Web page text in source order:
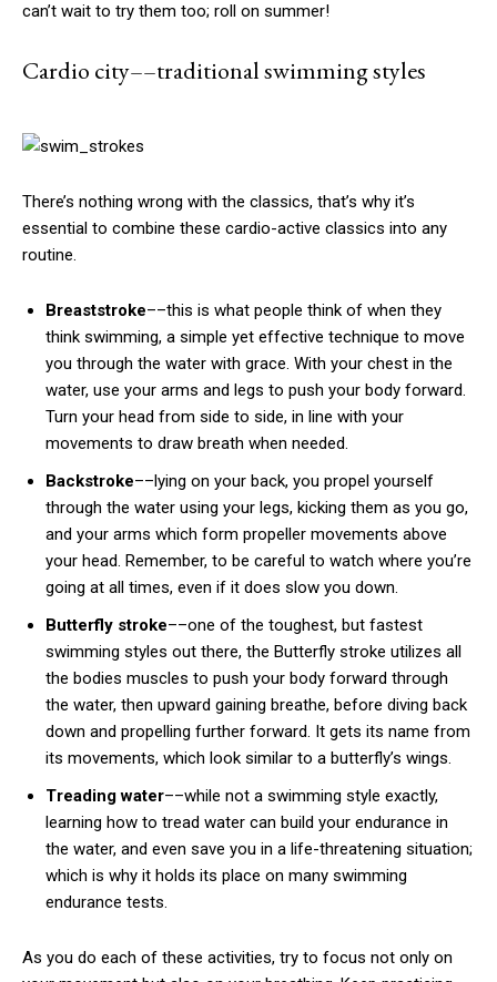
can’t wait to try them too; roll on summer!
Cardio city––traditional swimming styles
There’s nothing wrong with the classics, that’s why it’s
essential to combine these cardio-active classics into any
routine.
Breaststroke––this is what people think of when they
think swimming, a simple yet effective technique to move
you through the water with grace. With your chest in the
water, use your arms and legs to push your body forward.
Turn your head from side to side, in line with your
movements to draw breath when needed.
Backstroke––lying on your back, you propel yourself
through the water using your legs, kicking them as you go,
and your arms which form propeller movements above
your head. Remember, to be careful to watch where you’re
going at all times, even if it does slow you down.
Butterfly stroke––one of the toughest, but fastest
swimming styles out there, the Butterfly stroke utilizes all
the bodies muscles to push your body forward through
the water, then upward gaining breathe, before diving back
down and propelling further forward. It gets its name from
its movements, which look similar to a butterfly’s wings.
Treading water––while not a swimming style exactly,
learning how to tread water can build your endurance in
the water, and even save you in a life-threatening situation;
which is why it holds its place on many swimming
endurance tests.
As you do each of these activities, try to focus not only on